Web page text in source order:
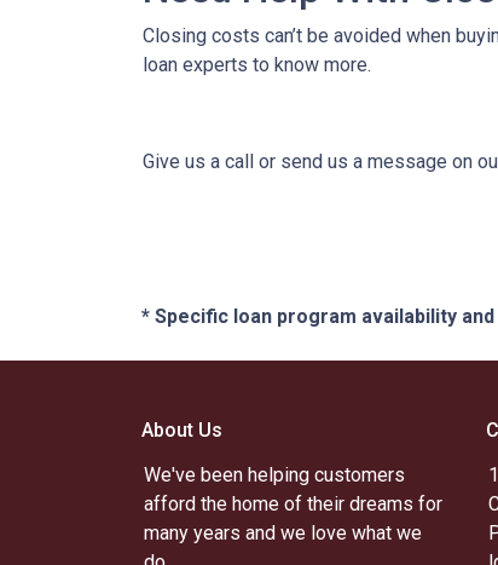
Closing costs can’t be avoided when
loan experts to know more.
Give us a call or send us a message on
* Specific loan program availability
About Us
We've been helping customers
afford the home of their dreams for
many years and we love what we